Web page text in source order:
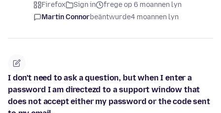
Firefox Sign in
frege op 6 moannen lyn
Martin Connorbeäntwurde4 moannen lyn
I don't need to ask a question, but when I enter a
password I am directezd to a support window that
does not accept either my password or the code sent